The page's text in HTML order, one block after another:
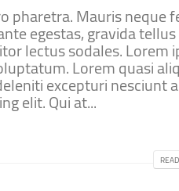
pharetra. Mauris neque
egestas, gravida tellus
lectus sodales. Lorem
Lorem quasi
excepturi nesciunt
elit. Qui at...